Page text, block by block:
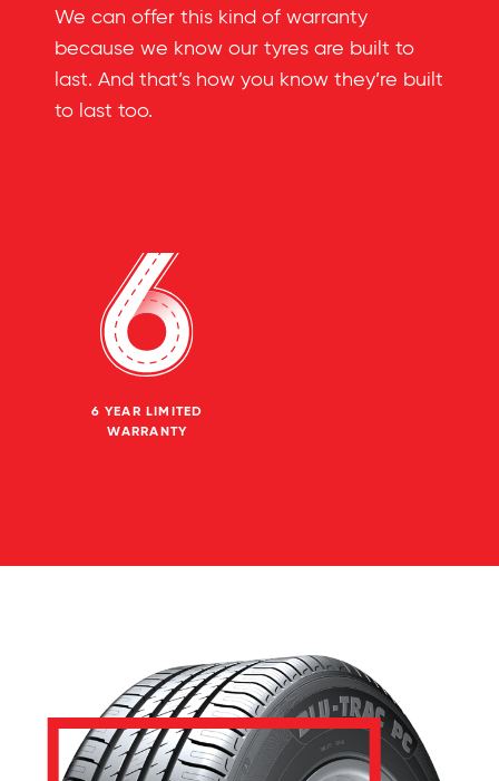
6 YEAR LIMITED
WARRANTY
We can offer this kind of warranty
because we know our tyres are built to
last. And that’s how you know they’re built
to last too.